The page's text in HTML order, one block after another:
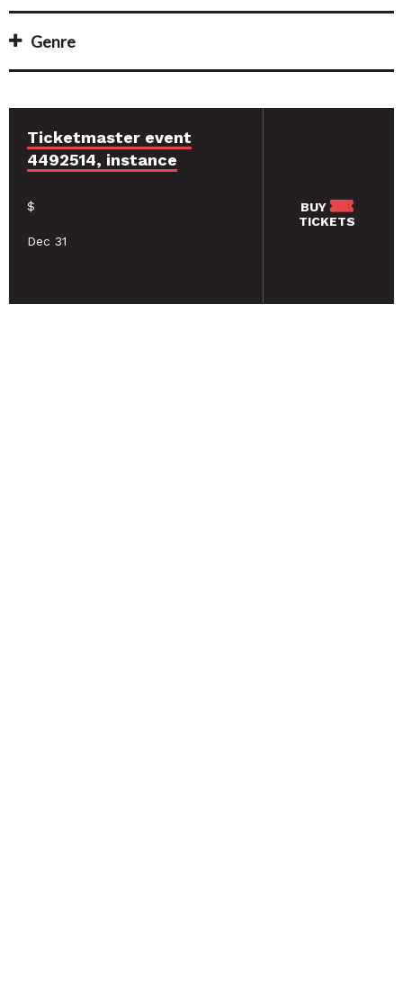
Genre
Ticketmaster event
4492514, instance
$
Dec 31
BUY
TICKETS